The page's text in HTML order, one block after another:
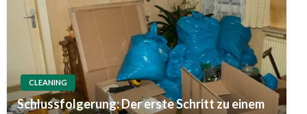
CLEANING
Schlussfolgerung: Der erste Schritt zu einem